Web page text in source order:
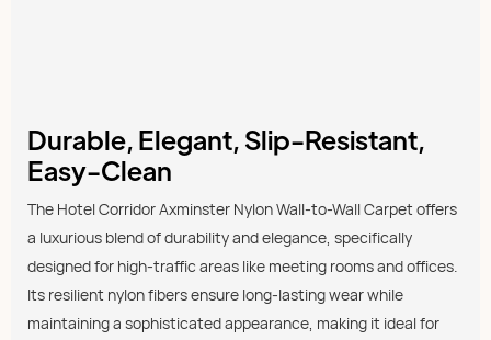
Durable, Elegant, Slip-Resistant,
Easy-Clean
The Hotel Corridor Axminster Nylon Wall-to-Wall Carpet offers
a luxurious blend of durability and elegance, specifically
designed for high-traffic areas like meeting rooms and offices.
Its resilient nylon fibers ensure long-lasting wear while
maintaining a sophisticated appearance, making it ideal for